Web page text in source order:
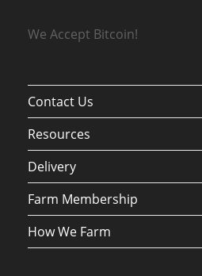
We Accept Bitcoin!
Contact Us
Resources
Delivery
Farm Membership
How We Farm